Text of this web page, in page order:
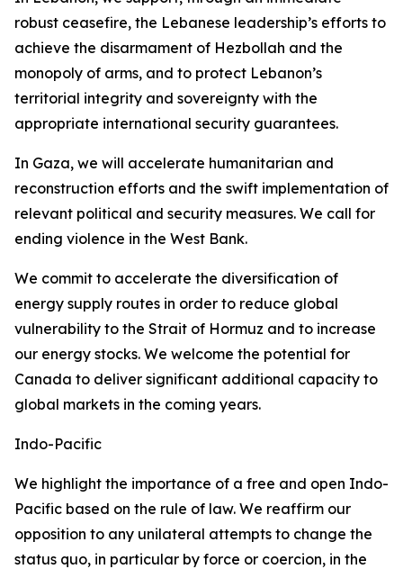
robust ceasefire, the Lebanese leadership’s efforts to
achieve the disarmament of Hezbollah and the
monopoly of arms, and to protect Lebanon’s
territorial integrity and sovereignty with the
appropriate international security guarantees.
In Gaza, we will accelerate humanitarian and
reconstruction efforts and the swift implementation of
relevant political and security measures. We call for
ending violence in the West Bank.
We commit to accelerate the diversification of
energy supply routes in order to reduce global
vulnerability to the Strait of Hormuz and to increase
our energy stocks. We welcome the potential for
Canada to deliver significant additional capacity to
global markets in the coming years.
Indo-Pacific
We highlight the importance of a free and open Indo-
Pacific based on the rule of law. We reaffirm our
opposition to any unilateral attempts to change the
status quo, in particular by force or coercion, in the